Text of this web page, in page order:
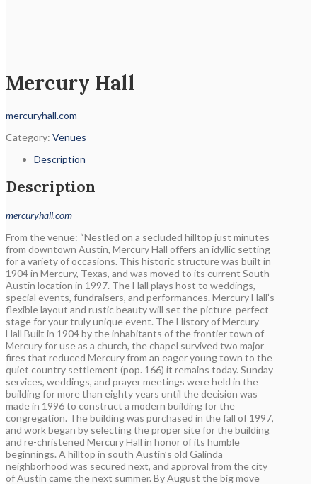
Mercury Hall
mercuryhall.com
Category: Venues
Description
Description
mercuryhall.com
From the venue: “Nestled on a secluded hilltop just minutes
from downtown Austin, Mercury Hall offers an idyllic setting
for a variety of occasions. This historic structure was built in
1904 in Mercury, Texas, and was moved to its current South
Austin location in 1997. The Hall plays host to weddings,
special events, fundraisers, and performances. Mercury Hall’s
flexible layout and rustic beauty will set the picture-perfect
stage for your truly unique event. The History of Mercury
Hall Built in 1904 by the inhabitants of the frontier town of
Mercury for use as a church, the chapel survived two major
fires that reduced Mercury from an eager young town to the
quiet country settlement (pop. 166) it remains today. Sunday
services, weddings, and prayer meetings were held in the
building for more than eighty years until the decision was
made in 1996 to construct a modern building for the
congregation. The building was purchased in the fall of 1997,
and work began by selecting the proper site for the building
and re-christened Mercury Hall in honor of its humble
beginnings. A hilltop in south Austin’s old Galinda
neighborhood was secured next, and approval from the city
of Austin came the next summer. By August the big move